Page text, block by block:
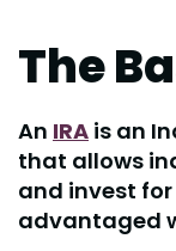
The
An IRA is an
that allows
and invest
advantaged